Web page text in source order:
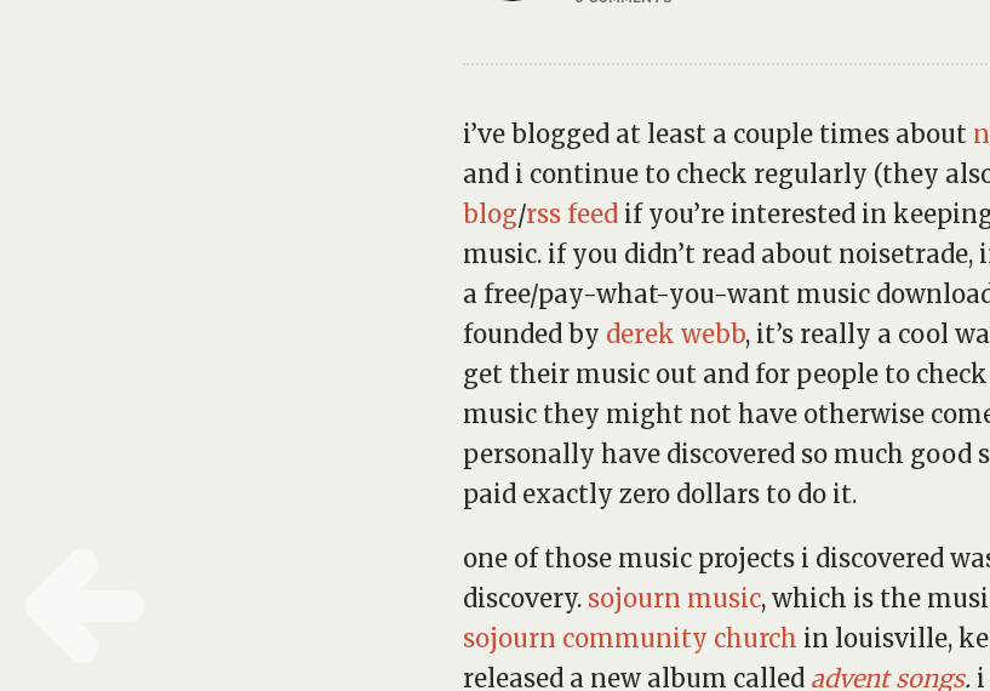
i’ve blogged at least a couple times about
and i continue to check regularly (they
blog/rss feed if you’re interested in
music. if you didn’t read about noisetrade,
a free/pay-what-you-want music
founded by derek webb, it’s really a cool
get their music out and for people to
music they might not have otherwise
personally have discovered so much good
paid exactly zero dollars to do it.
one of those music projects i discovered
discovery. sojourn music, which is the
sojourn community church in louisville,
released a new album called advent songs. i